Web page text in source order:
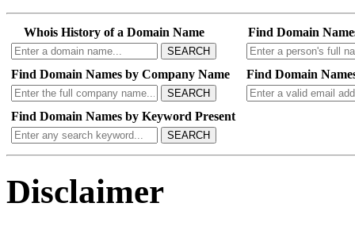
Whois History of a Domain Name
SEARCH
Find Domain
Find Domain Names by Company Name
SEARCH
Find Domain
Find Domain Names by Keyword Present
SEARCH
Disclaimer